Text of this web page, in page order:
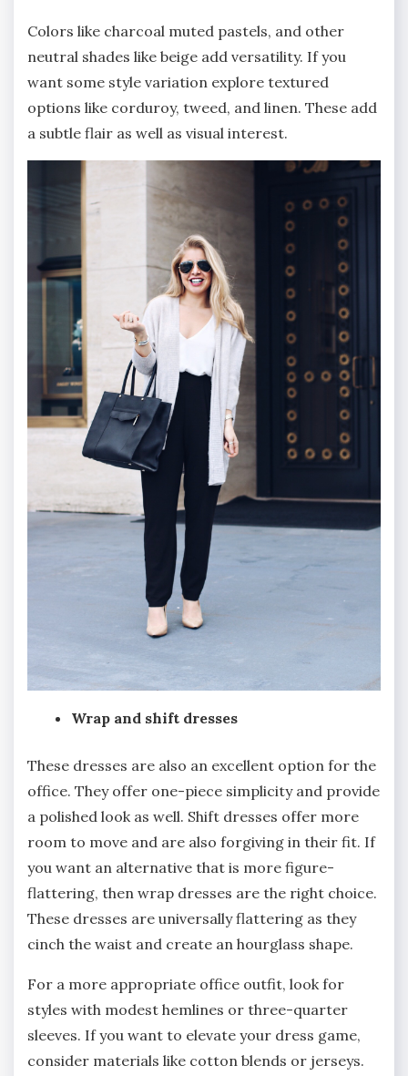
Colors like charcoal muted pastels, and other
neutral shades like beige add versatility. If you
want some style variation explore textured
options like corduroy, tweed, and linen. These add
a subtle flair as well as visual interest.
Wrap and shift dresses
These dresses are also an excellent option for the
office. They offer one-piece simplicity and provide
a polished look as well. Shift dresses offer more
room to move and are also forgiving in their fit. If
you want an alternative that is more figure-
flattering, then wrap dresses are the right choice.
These dresses are universally flattering as they
cinch the waist and create an hourglass shape.
For a more appropriate office outfit, look for
styles with modest hemlines or three-quarter
sleeves. If you want to elevate your dress game,
consider materials like cotton blends or jerseys.